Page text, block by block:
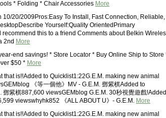
* Folding * Chair Accessories More
10/20/2009Pros:Easy To Install, Fast Connection, Reliable,
Yourself:Quality OrientedPrimary
this to a friend Comments about Belkin
2nd More
end savings! * Store Locator * Buy Online Ship to Store
$50 * More
is!!Added to Quicklist1:22G.E.M. making new animal
《等一個他》MV - G.E.M. 鄧紫棋Added to
紫棋887,600 viewsGEMblog G.E.M. 30秒視覺遊戲!Added
viewswhyhk852 《ALL ABOUT U》- G.E.M. More
is!!Added to Quicklist1:22G.E.M. making new animal